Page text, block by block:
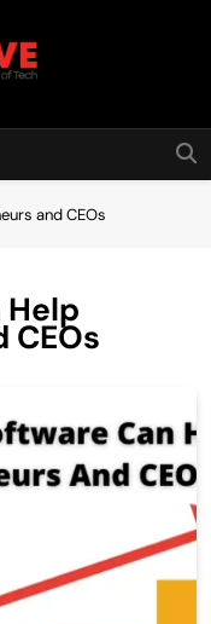
and CEOs
Help